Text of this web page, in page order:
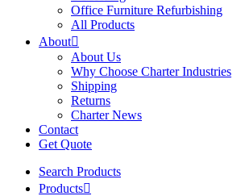
Office Furniture Refurbishing
All Products
About
About Us
Why Choose Charter Industries
Shipping
Returns
Charter News
Contact
Get Quote
Search Products
Products